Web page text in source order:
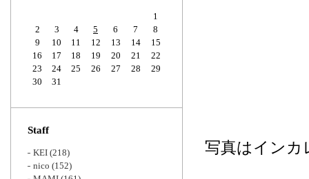
写真はインカ
1
2
3 4 5 6 7
8
9
10 11 12 13 14
15
16
17 18 19 20 21
22
23
24 25 26 27 28
29
30
31
Staff
KEI (218)
nico (152)